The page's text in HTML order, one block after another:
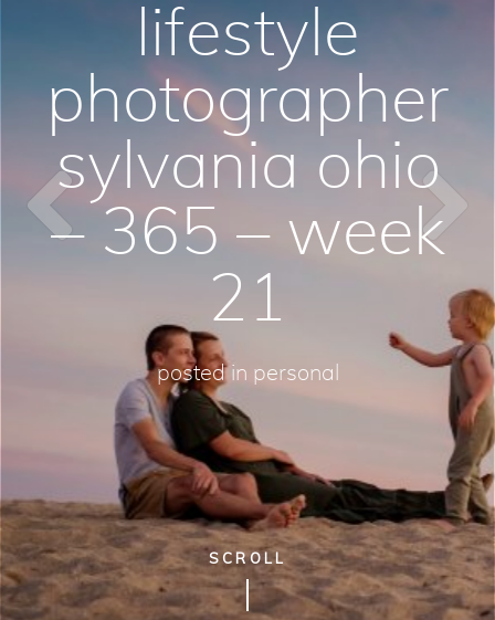
lifestyle
photographer
sylvania ohio
– 365 – week
21
posted in personal
SCROLL